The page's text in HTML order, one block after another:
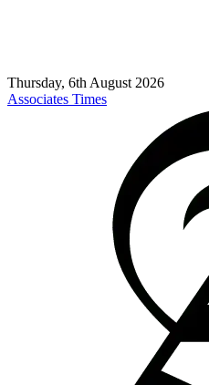
Thursday, 6th August 2026
Associates Times